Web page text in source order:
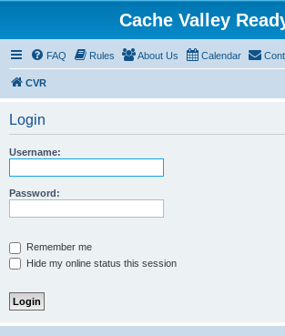
Cache Valley
FAQ Rules About Us Calendar
CVR
Login
Username:
Password:
Remember me
Hide my online status this session